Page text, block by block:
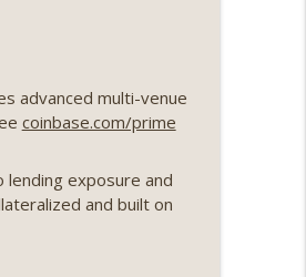
new framework)
info_outline
AI vs the AI boom)
advanced multi-venue
coinbase.com/prime
lending exposure and
and built on